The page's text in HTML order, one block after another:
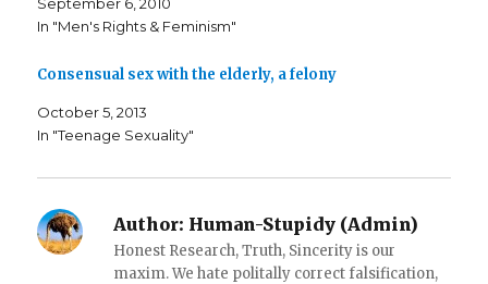
s
i
n
w
n
o
i
n
n
w
d
o
w
e
n
i
n
i
o
In "Men's Rights & Feminism"
Consensual sex with the elderly, a felony
October 5, 2013
In "Teenage Sexuality"
Author: Human-Stupidy (Admin)
Honest Research, Truth, Sincerity is our
maxim. We hate politally correct falsification,